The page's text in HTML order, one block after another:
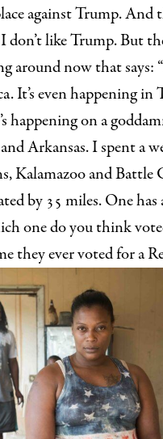
against Trump. And
don’t like Trump. But
around now that says:
It’s even happening in
happening on a
Arkansas. I spent a
Kalamazoo and Battle
by 35 miles. One has
one do you think
they ever voted for a